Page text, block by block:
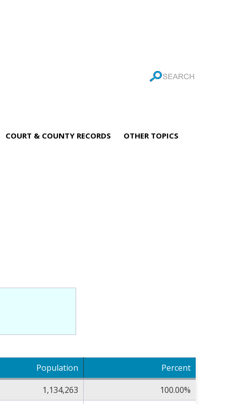
COURT & COUNTY RECORDS OTHER TOPICS
Population
Percent
1,134,263
100.00%